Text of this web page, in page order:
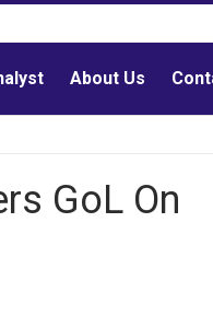
About Us
GoL On